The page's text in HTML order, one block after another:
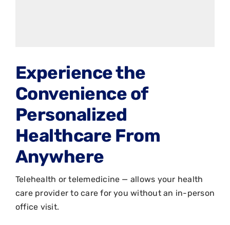
Experience the
Convenience of
Personalized
Healthcare From
Anywhere
Telehealth or telemedicine — allows your health
care provider to care for you without an in-person
office visit.